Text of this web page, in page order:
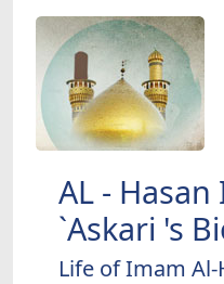
AL - Hasan
`Askari 's
Life of Imam